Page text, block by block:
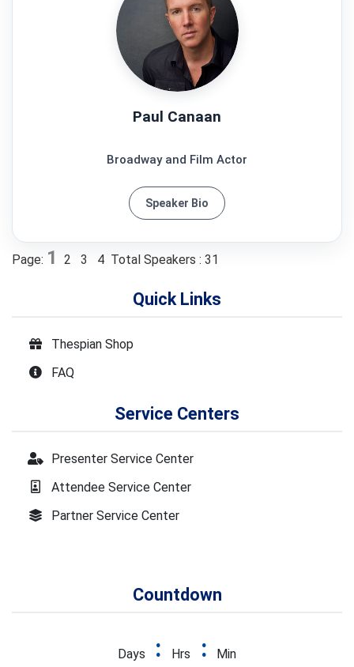
Quick Links
Thespian Shop
FAQ
Service Centers
Presenter Service Center
Attendee Service Center
Partner Service Center
Countdown
Days : Hrs : Min
Paul Canaan
Broadway and Film Actor
Speaker Bio
Page: 1 2 3 4 Total Speakers : 31